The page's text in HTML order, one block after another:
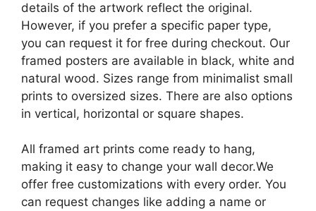
details of the artwork reflect the original.
However, if you prefer a specific paper type,
you can request it for free during checkout. Our
framed posters are available in black, white and
natural wood. Sizes range from minimalist small
prints to oversized sizes. There are also options
in vertical, horizontal or square shapes.
All framed art prints come ready to hang,
making it easy to change your wall decor.We
offer free customizations with every order. You
can request changes like adding a name or